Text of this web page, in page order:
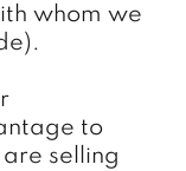
whom we
to
selling